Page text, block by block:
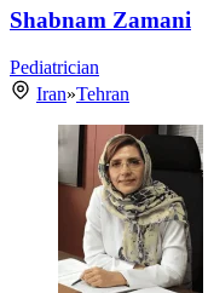
Shabnam Zamani
Pediatrician
Iran»Tehran